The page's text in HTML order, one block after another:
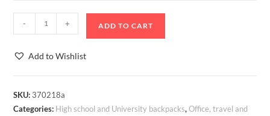
Backpack
Beckmann
Street
30-
35
- + ADD TO CART
Add to Wishlist
SKU: 370218a
Categories: High school and University backpacks,Office, travel and